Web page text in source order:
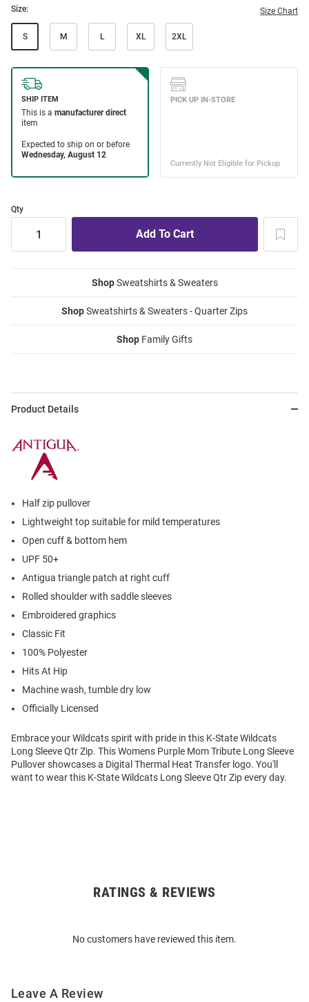
Size: Size Chart
S M L XL 2XL
Qty
ShopSweatshirts & Sweaters
ShopSweatshirts & Sweaters - Quarter Zips
Shop Family Gifts
Product Details
Half zip pullover
Lightweight top suitable for mild temperatures
Open cuff & bottom hem
UPF 50+
Antigua triangle patch at right cuff
Rolled shoulder with saddle sleeves
Embroidered graphics
Classic Fit
100% Polyester
Hits At Hip
Machine wash, tumble dry low
Officially Licensed
Embrace your Wildcats spirit with pride in this K-State Wildcats
Long Sleeve Qtr Zip. This Womens Purple Mom Tribute Long Sleeve
Pullover showcases a Digital Thermal Heat Transfer logo. You'll
want to wear this K-State Wildcats Long Sleeve Qtr Zip every day.
RATINGS & REVIEWS
No customers have reviewed this item.
Leave A Review